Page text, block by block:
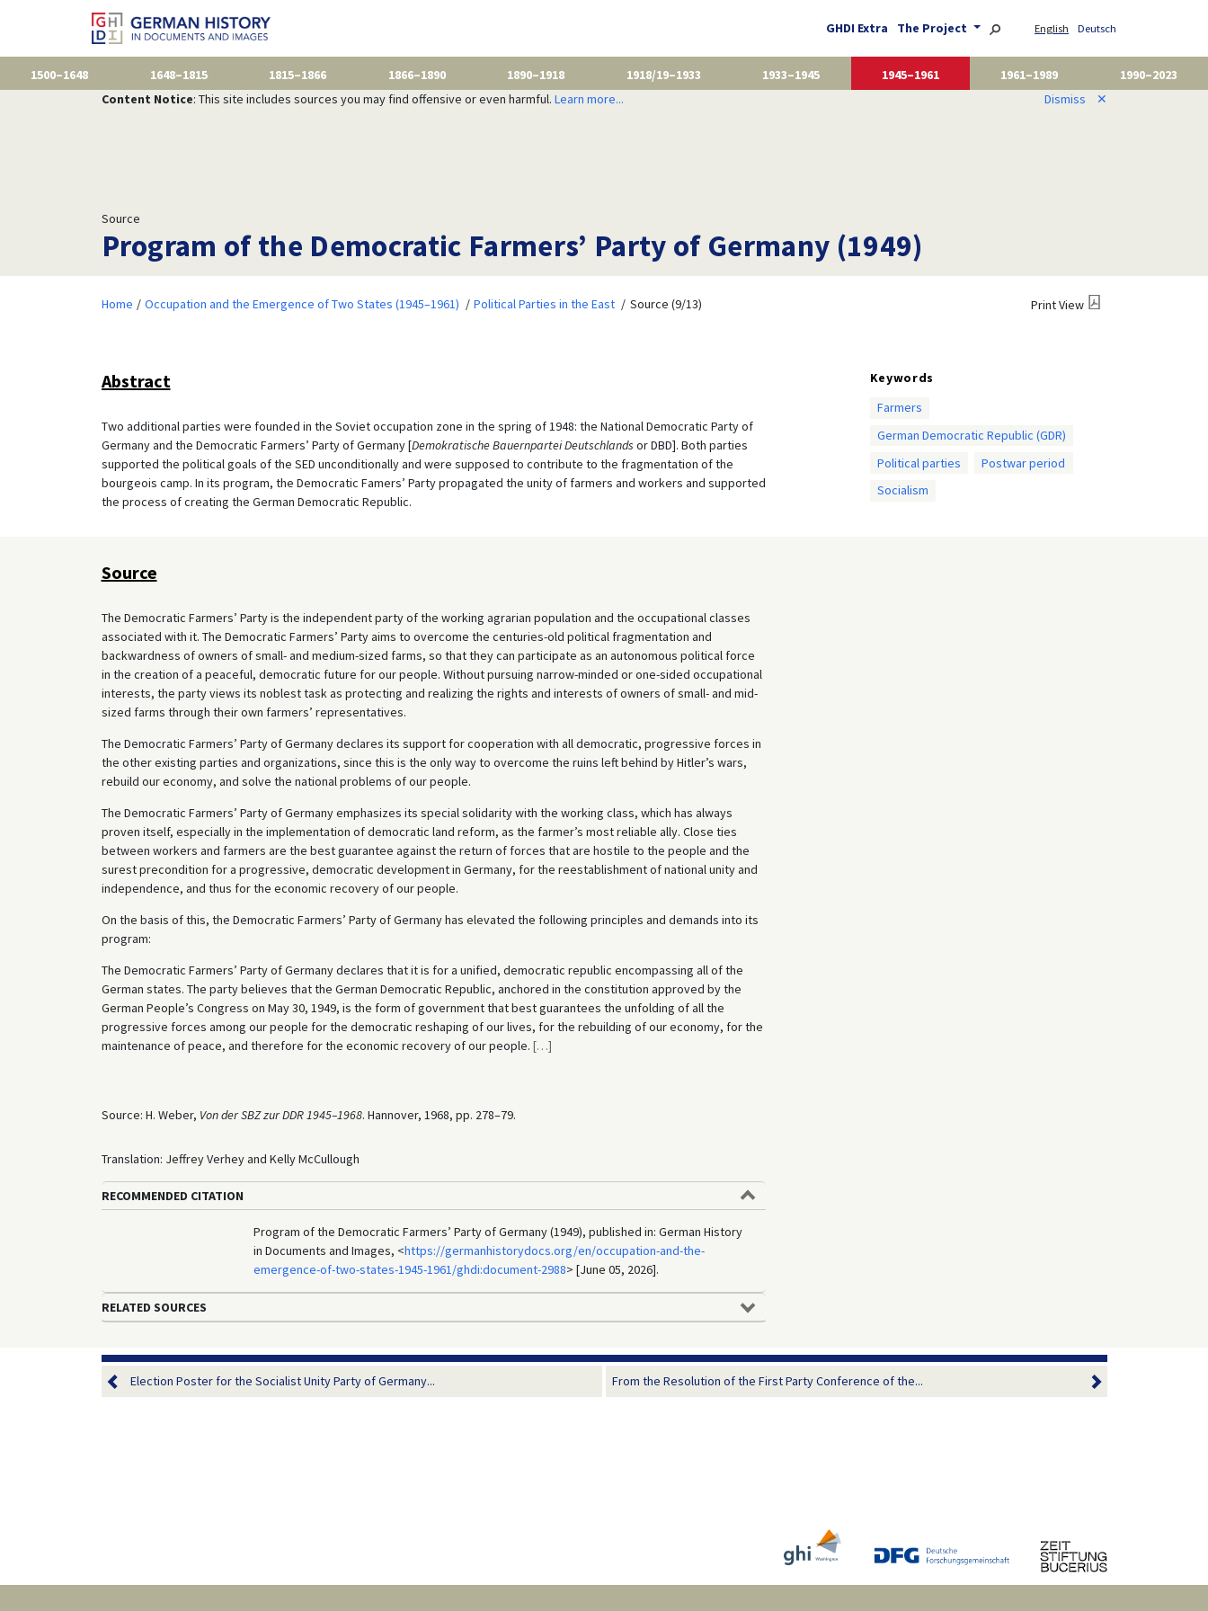
GHDI Extra The Project English Deutsch
1500–1648 1648–1815 1815–1866 1866–1890 1890–1918 1918/19–1933 1933–1945 1945–1961 1961–1989
1990–2023
Content Notice: This site includes sources you may find offensive or even harmful. Learn more... Dismiss ✕
Source
Program of the Democratic Farmers’ Party of Germany (1949)
Home Occupation and the Emergence of Two States (1945–1961) Political Parties in the East Source (9/13) Print View
Abstract
Two additional parties were founded in the Soviet occupation zone in the spring of 1948: the National Democratic Party of
Germany and the Democratic Farmers’ Party of Germany [Demokratische Bauernpartei Deutschlands or DBD]. Both parties
supported the political goals of the SED unconditionally and were supposed to contribute to the fragmentation of the
bourgeois camp. In its program, the Democratic Famers’ Party propagated the unity of farmers and workers and supported
the process of creating the German Democratic Republic.
Keywords
Farmers
German Democratic Republic (GDR)
Political parties
Postwar period
Socialism
Source
The Democratic Farmers’ Party is the independent party of the working agrarian population and the occupational classes
associated with it. The Democratic Farmers’ Party aims to overcome the centuries-old political fragmentation and
backwardness of owners of small- and medium-sized farms, so that they can participate as an autonomous political force
in the creation of a peaceful, democratic future for our people. Without pursuing narrow-minded or one-sided occupational
interests, the party views its noblest task as protecting and realizing the rights and interests of owners of small- and mid-
sized farms through their own farmers’ representatives.
The Democratic Farmers’ Party of Germany declares its support for cooperation with all democratic, progressive forces in
the other existing parties and organizations, since this is the only way to overcome the ruins left behind by Hitler’s wars,
rebuild our economy, and solve the national problems of our people.
The Democratic Farmers’ Party of Germany emphasizes its special solidarity with the working class, which has always
proven itself, especially in the implementation of democratic land reform, as the farmer’s most reliable ally. Close ties
between workers and farmers are the best guarantee against the return of forces that are hostile to the people and the
surest precondition for a progressive, democratic development in Germany, for the reestablishment of national unity and
independence, and thus for the economic recovery of our people.
On the basis of this, the Democratic Farmers’ Party of Germany has elevated the following principles and demands into its
program:
The Democratic Farmers’ Party of Germany declares that it is for a unified, democratic republic encompassing all of the
German states. The party believes that the German Democratic Republic, anchored in the constitution approved by the
German People’s Congress on May 30, 1949, is the form of government that best guarantees the unfolding of all the
progressive forces among our people for the democratic reshaping of our lives, for the rebuilding of our economy, for the
maintenance of peace, and therefore for the economic recovery of our people. […]
Source: H. Weber, Von der SBZ zur DDR 1945–1968. Hannover, 1968, pp. 278–79.
Translation: Jeffrey Verhey and Kelly McCullough
RECOMMENDED CITATION
Program of the Democratic Farmers’ Party of Germany (1949), published in: German History
in Documents and Images, <https://germanhistorydocs.org/en/occupation-and-the-
emergence-of-two-states-1945-1961/ghdi:document-2988> [June 05, 2026].
RELATED SOURCES
Election Poster for the Socialist Unity Party of Germany... From the Resolution of the First Party Conference of the...